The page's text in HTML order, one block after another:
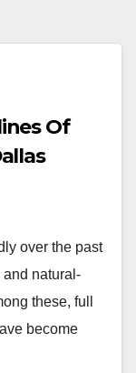
Of
over the past
natural-
these, full
become